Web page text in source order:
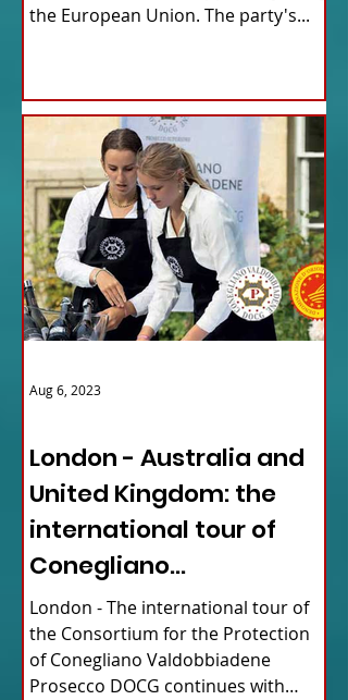
the European Union. The party's...
London - Australia and
United Kingdom: the
international tour of
Conegliano
Valdobbiadene
Prosecco
London - The international tour of
the Consortium for the Protection
of Conegliano Valdobbiadene
Prosecco DOCG continues with
Aug 6, 2023